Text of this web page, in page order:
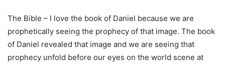
The Bible – I love the book of Daniel because we are
prophetically seeing the prophecy of that image. The book
of Daniel revealed that image and we are seeing that
prophecy unfold before our eyes on the world scene at